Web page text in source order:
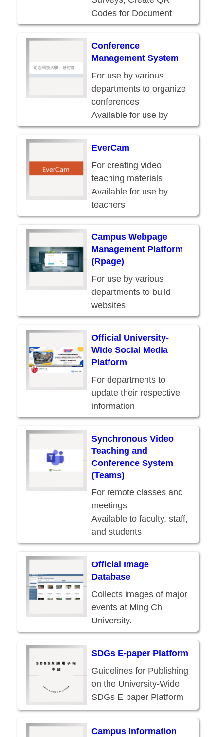
Codes for Document
Delivery
faculty and staff
Conference
Management System
For use by various
departments to organize
conferences
Available for use by
faculty and staff
EverCam
For creating video
teaching materials
Available for use by
teachers
Campus Webpage
Management Platform
(Rpage)
For use by various
departments to build
websites
Official University-
Wide Social Media
Platform
For departments to
update their respective
information
Synchronous Video
Teaching and
Conference System
(Teams)
For remote classes and
meetings
Available to faculty, staff,
and students
Part of the O365
Official Image
Database
Collects images of major
events at Ming Chi
University.
SDGs E-paper Platform
Guidelines for Publishing
on the University-Wide
SDGs E-paper Platform
Campus Information